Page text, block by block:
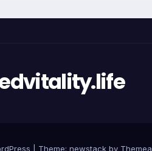
Theme: newstack by